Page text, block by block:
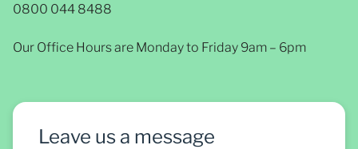
0800 044 8488
Our Office Hours are Monday to Friday 9am – 6pm
Leave us a message